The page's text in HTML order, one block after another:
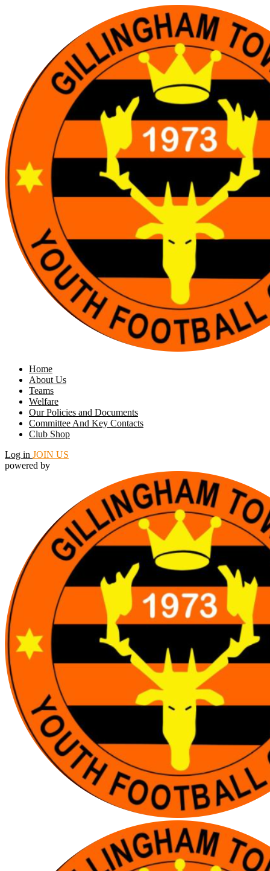
Home
About Us
Teams
Welfare
Our Policies and Documents
Committee And Key Contacts
Club Shop
Log in JOIN US
powered by